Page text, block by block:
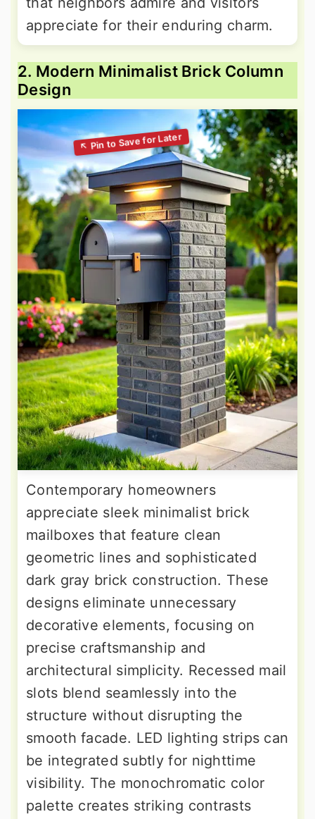
appreciate for their enduring charm.
2. Modern Minimalist Brick Column
Design
Contemporary homeowners
appreciate sleek minimalist brick
mailboxes that feature clean
geometric lines and sophisticated
dark gray brick construction. These
designs eliminate unnecessary
decorative elements, focusing on
precise craftsmanship and
architectural simplicity. Recessed mail
slots blend seamlessly into the
structure without disrupting the
smooth facade. LED lighting strips can
be integrated subtly for nighttime
visibility. The monochromatic color
palette creates striking contrasts